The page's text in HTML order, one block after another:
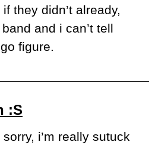
they didn’t already,
and i can’t tell
figure.
:S
i’m really sutuck